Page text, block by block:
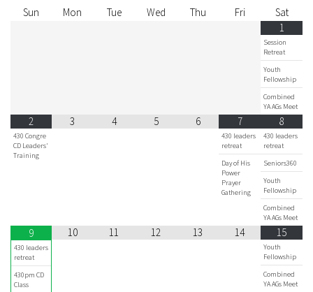
Sun
Mon Tue Wed Thu Fri
Sat
1
Session
Retreat
Youth
Fellowship
Combined
YA AGs Meet
2
430 Congre
CD Leaders'
Training
3 4 5 6 7
430 leaders
retreat
Day of His
Power
Prayer
Gathering
8
430 leaders
retreat
Seniors360
Youth
Fellowship
Combined
YA AGs Meet
9
430 leaders
retreat
430pm CD
Class
10 11 12 13 14 15
Youth
Fellowship
Combined
YA AGs Meet